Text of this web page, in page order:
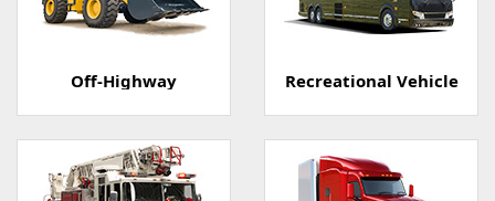
Off-Highway Recreational Vehicle